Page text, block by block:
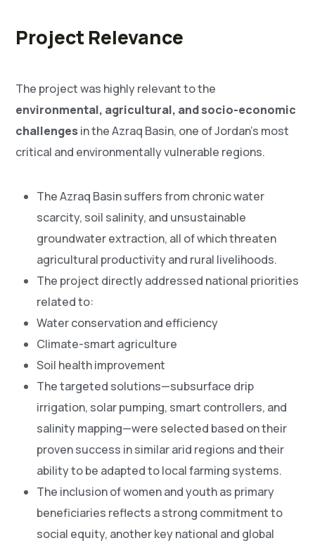
Project Relevance
The project was highly relevant to the
environmental, agricultural, and socio-economic
challengesin the Azraq Basin, one of Jordan’s most
critical and environmentally vulnerable regions.
The Azraq Basin suffers from chronic water
scarcity, soil salinity, and unsustainable
groundwater extraction, all of which threaten
agricultural productivity and rural livelihoods.
The project directly addressed national priorities
related to:
Water conservation and efficiency
Climate-smart agriculture
Soil health improvement
The targeted solutions—subsurface drip
irrigation, solar pumping, smart controllers, and
salinity mapping—were selected based on their
proven success in similar arid regions and their
ability to be adapted to local farming systems.
The inclusion of women and youth as primary
beneficiaries reflects a strong commitment to
social equity, another key national and global